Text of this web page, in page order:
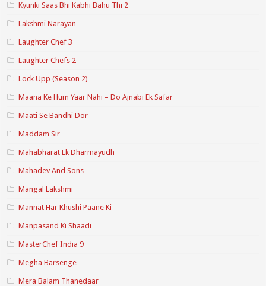
Kyunki Saas Bhi Kabhi Bahu Thi 2
Lakshmi Narayan
Laughter Chef 3
Laughter Chefs 2
Lock Upp (Season 2)
Maana Ke Hum Yaar Nahi – Do Ajnabi Ek Safar
Maati Se Bandhi Dor
Maddam Sir
Mahabharat Ek Dharmayudh
Mahadev And Sons
Mangal Lakshmi
Mannat Har Khushi Paane Ki
Manpasand Ki Shaadi
MasterChef India 9
Megha Barsenge
Mera Balam Thanedaar